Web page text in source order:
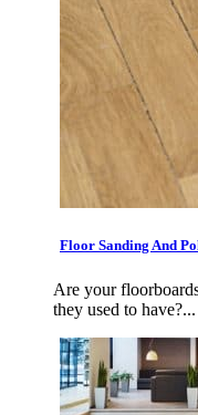
Floor Sanding And
Are your
they used to have?...